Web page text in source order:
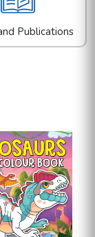
Publications